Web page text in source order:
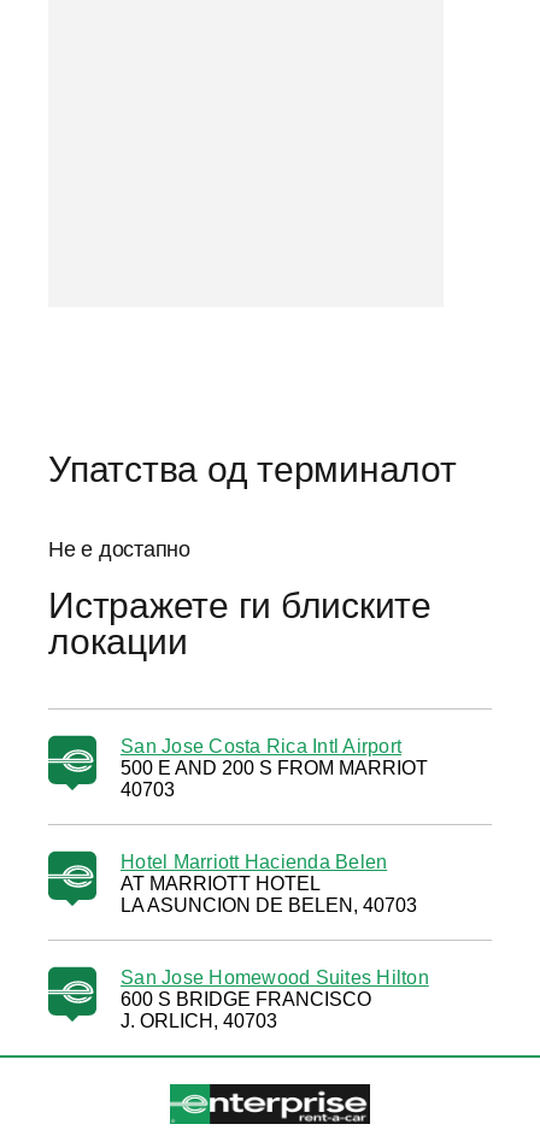
Упатства од терминалот
Не е достапно
Истражете ги блиските
локации
San Jose Costa Rica Intl Airport
500 E AND 200 S FROM MARRIOT
40703
Hotel Marriott Hacienda Belen
AT MARRIOTT HOTEL
LA ASUNCION DE BELEN, 40703
San Jose Homewood Suites Hilton
600 S BRIDGE FRANCISCO
J. ORLICH, 40703